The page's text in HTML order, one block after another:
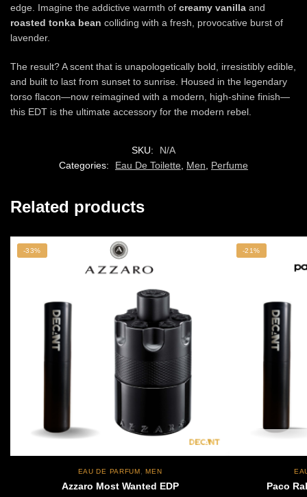
edge. Imagine the addictive warmth of creamy vanilla and
roasted tonka bean colliding with a fresh, provocative burst of
lavender.
The result? A scent that is unapologetically bold, irresistibly edible,
and built to last from sunset to sunrise. Housed in the legendary
torso flacon—now reimagined with a modern, high-shine finish—
this EDT is the ultimate accessory for the modern rebel.
SKU:
N/A
Categories:
Eau De Toilette, Men, Perfume
Related products
-33%
EAU DE PARFUM ,MEN
Azzaro Most Wanted EDP
-21%
Paco